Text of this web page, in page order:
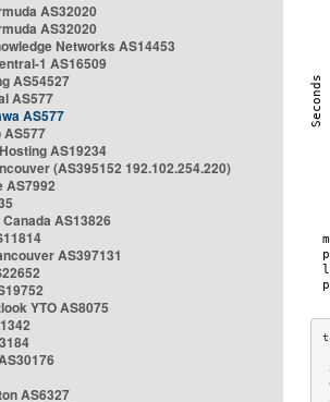
AS32020
AS32020
Networks AS14453
1 AS16509
AS54527
AS577
AS577
AS577
AS19234
(AS395152 192.102.254.220)
AS7992
AS13826
AS397131
YTO AS8075
AS6327